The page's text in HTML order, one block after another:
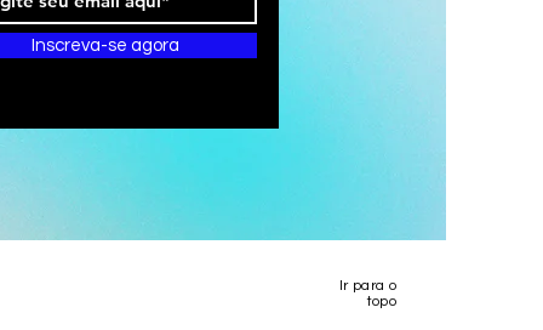
Inscreva-se agora
Ir para o
topo